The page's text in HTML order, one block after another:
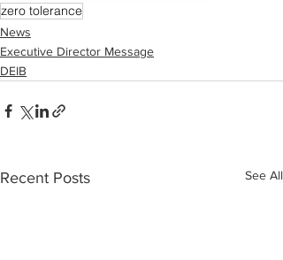
zero tolerance
News
Executive Director Message
DEIB
Recent Posts See All